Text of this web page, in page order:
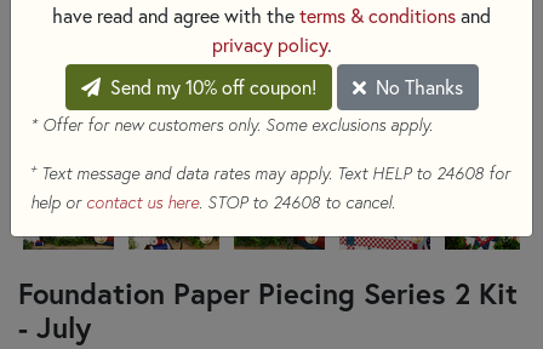
Foundation Paper Piecing Series 2 Kit
- July
have read and agree with theterms & conditionsand
privacy policy.
Send my 10% off coupon!
No Thanks
* Offer for new customers only. Some exclusions apply.
+Text message and data rates may apply. Text HELP to 24608 for
help or contact us here. STOP to 24608 to cancel.